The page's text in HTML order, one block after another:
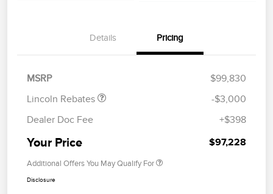
Details Pricing
MSRP
$99,830
Lincoln Rebates
Retail Customer Cash
$2,000
Summer Sales Event
$1,000
-$3,000
Dealer Doc Fee
+$398
Your Price $97,228
Additional Offers You May Qualify For
Disclosure